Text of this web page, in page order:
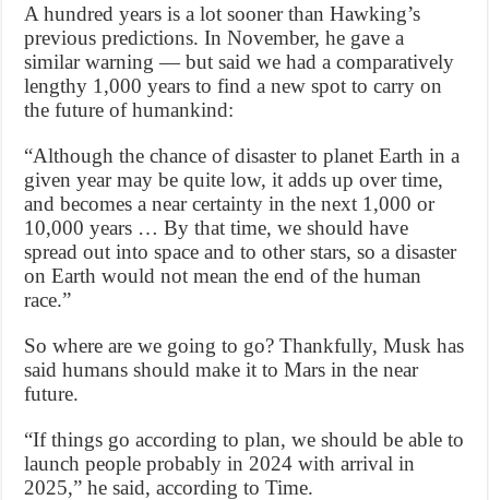
A hundred years is a lot sooner than Hawking’s
previous predictions. In November, he gave a
similar warning — but said we had a comparatively
lengthy 1,000 years to find a new spot to carry on
the future of humankind:
“Although the chance of disaster to planet Earth in a
given year may be quite low, it adds up over time,
and becomes a near certainty in the next 1,000 or
10,000 years … By that time, we should have
spread out into space and to other stars, so a disaster
on Earth would not mean the end of the human
race.”
So where are we going to go? Thankfully, Musk has
said humans should make it to Mars in the near
future.
“If things go according to plan, we should be able to
launch people probably in 2024 with arrival in
2025,” he said, according to Time.